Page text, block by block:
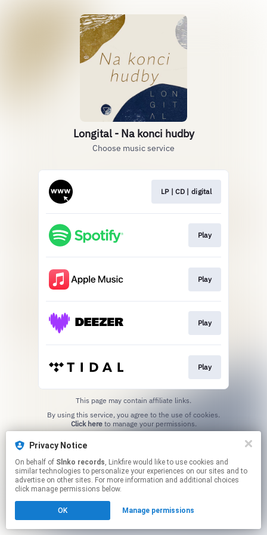
Privacy Notice
On behalf of Slnko records, Linkfire would like to use cookies and
similar technologies to personalize your experiences on our sites and to
advertise on other sites. For more information and additional choices
click manage permissions below.
OK Manage permissions
Longital - Na konci hudby
Choose music service
LP | CD | digital
Play
Play
Play
Play
This page may contain affiliate links.
Click hereto manage your permissions.